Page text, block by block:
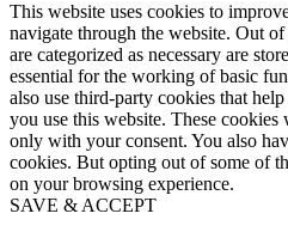
This website uses cookies to
navigate through the website. Out
are categorized as necessary are
essential for the working of basic
also use third-party cookies that
you use this website. These
only with your consent. You also
cookies. But opting out of some of
on your browsing experience.
SAVE & ACCEPT